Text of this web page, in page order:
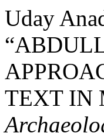
Uday
TEXT IN